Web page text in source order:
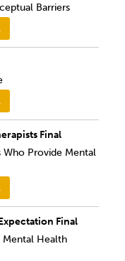
Barriers
Final
Who Provide Mental
Final
Mental Health